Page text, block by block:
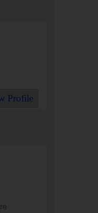
Profile